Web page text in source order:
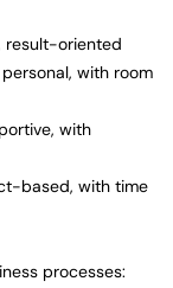
result-oriented
with room
with
based, with time
processes: